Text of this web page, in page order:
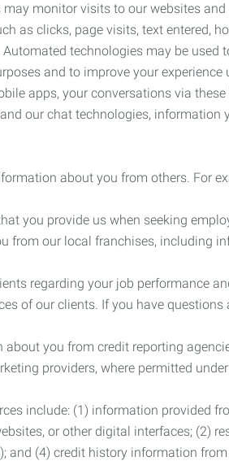
monitor visits to our websites
as clicks, page visits, text entered,
technologies may be
and to improve your
apps, your conversations via
our chat technologies,
about you from others. For
you provide us when seeking
from our local franchises, including
regarding your job performance
of our clients. If you have
you from credit reporting
providers, where permitted
include: (1) information provided
or other digital interfaces; (2)
and (4) credit history information